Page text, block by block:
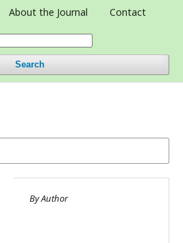
About the Journal Contact
Search
By Author